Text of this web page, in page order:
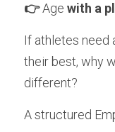
👉 Age with a
If athletes need
their best, why
different?
A structured